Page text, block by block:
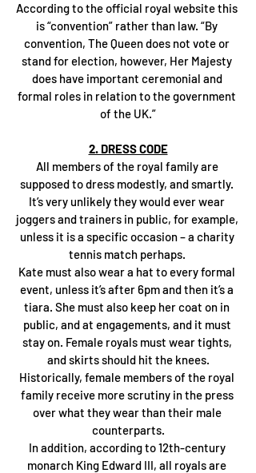
According to the official royal website this
is “convention” rather than law. “By
convention, The Queen does not vote or
stand for election, however, Her Majesty
does have important ceremonial and
formal roles in relation to the government
of the UK.”
2. DRESS CODE
All members of the royal family are
supposed to dress modestly, and smartly.
It’s very unlikely they would ever wear
joggers and trainers in public, for example,
unless it is a specific occasion – a charity
tennis match perhaps.
Kate must also wear a hat to every formal
event, unless it’s after 6pm and then it’s a
tiara. She must also keep her coat on in
public, and at engagements, and it must
stay on. Female royals must wear tights,
and skirts should hit the knees.
Historically, female members of the royal
family receive more scrutiny in the press
over what they wear than their male
counterparts.
In addition, according to 12th-century
monarch King Edward III, all royals are